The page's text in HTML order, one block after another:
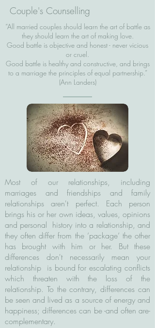
Couple's Counselling
“All married couples should learn the art of battle as
they should learn the art of making love.
Good battle is objective and honest - never vicious
or cruel.
Good battle is healthy and constructive, and brings
to a marriage the principles of equal partnership.”
(Ann Landers)
Most of our relationships, including
marriages and friendships and family
relationships aren't perfect. Each person
brings his or her own ideas, values, opinions
and personal history into a relationship, and
they often differ from the ’package’ the other
has brought with him or her. But these
differences don't necessarily mean your
relationship is bound for escalating conflicts
which threaten with the loss of the
relationship. To the contrary, differences can
be seen and lived as a source of energy and
happiness; differences can be -and often are-
complementary.